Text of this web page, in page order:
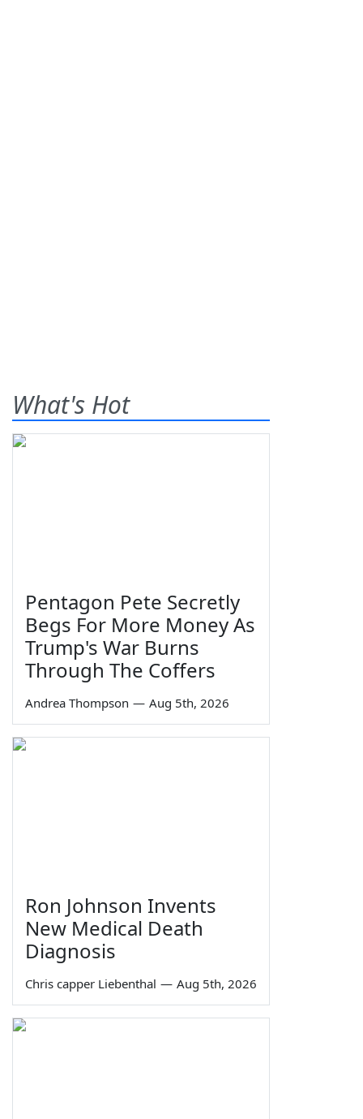
What's Hot
Pentagon Pete Secretly
Begs For More Money As
Trump's War Burns
Through The Coffers
Andrea Thompson — Aug 5th, 2026
Ron Johnson Invents
New Medical Death
Diagnosis
Chris capper Liebenthal — Aug 5th, 2026